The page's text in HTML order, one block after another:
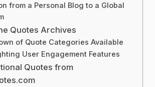
from a Personal Blog to a Global
Quotes Archives
of Quote Categories Available
User Engagement Features
Quotes from